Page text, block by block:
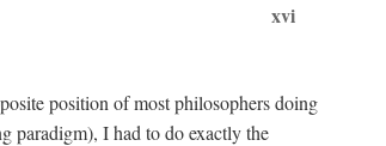
xvi
position of most philosophers doing
paradigm), I had to do exactly the